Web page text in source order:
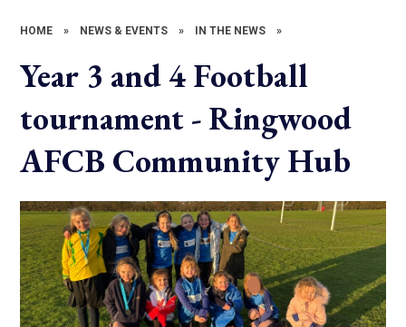
HOME » NEWS & EVENTS » IN THE NEWS »
Year 3 and 4 Football
tournament - Ringwood
AFCB Community Hub